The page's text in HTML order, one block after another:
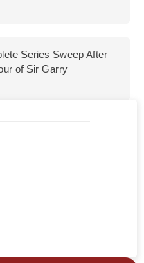
Series Sweep After
of Sir Garry